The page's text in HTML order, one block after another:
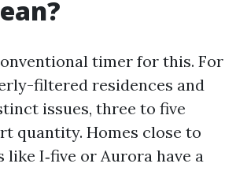
timer for this. For
filtered residences and
issues, three to five
quantity. Homes close to
I‑five or Aurora have a